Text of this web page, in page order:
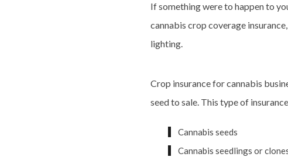
If something were to happen to
cannabis crop coverage
lighting.
Crop insurance for cannabis
seed to sale. This type of
Cannabis seeds
Cannabis seedlings or